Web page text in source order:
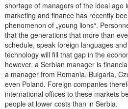
shortage of managers of the ideal age
marketing and finance has recently
phenomenon of „young lions“.
that the generations that more than
schedule, speak foreign languages
technology will fill that gap in the
however, a Serbian manager is
a manager from Romania, Bulgaria,
even Poland. Foreign companies
international offices to these markets
people at lower costs than in Serbia.